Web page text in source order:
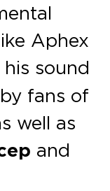
Aphex
his sound
fans of
well as
and